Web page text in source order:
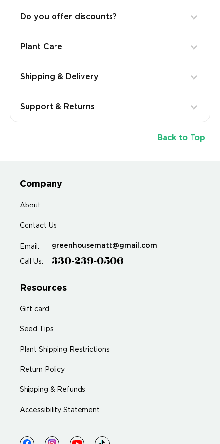
Do you offer discounts?
Plant Care
Shipping & Delivery
Support & Returns
Back to Top
Company
About
Contact Us
Email: greenhousematt@gmail.com
Call Us: 330-239-0506
Resources
Gift card
Seed Tips
Plant Shipping Restrictions
Return Policy
Shipping & Refunds
Accessibility Statement